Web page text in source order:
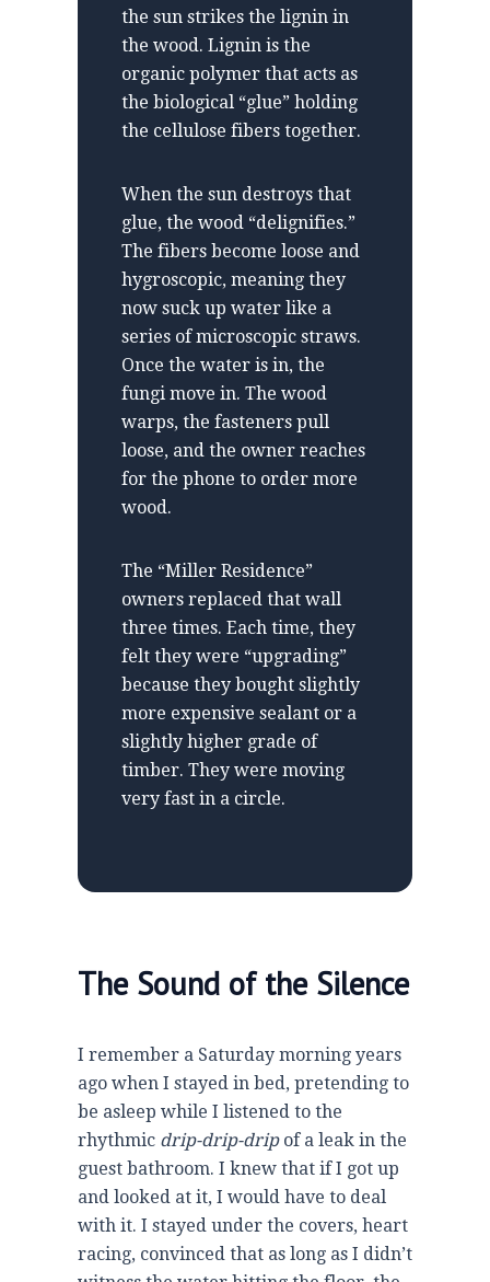
the sun strikes the lignin in
the wood. Lignin is the
organic polymer that acts as
the biological “glue” holding
the cellulose fibers together.
When the sun destroys that
glue, the wood “delignifies.”
The fibers become loose and
hygroscopic, meaning they
now suck up water like a
series of microscopic straws.
Once the water is in, the
fungi move in. The wood
warps, the fasteners pull
loose, and the owner reaches
for the phone to order more
wood.
The “Miller Residence”
owners replaced that wall
three times. Each time, they
felt they were “upgrading”
because they bought slightly
more expensive sealant or a
slightly higher grade of
timber. They were moving
very fast in a circle.
The Sound of the Silence
I remember a Saturday morning years
ago when I stayed in bed, pretending to
be asleep while I listened to the
rhythmic drip-drip-dripof a leak in the
guest bathroom. I knew that if I got up
and looked at it, I would have to deal
with it. I stayed under the covers, heart
racing, convinced that as long as I didn’t